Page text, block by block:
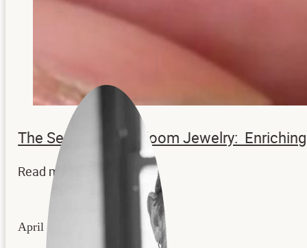
The Secrets to Heirloom Jewelry:
Read more...
April 22, 2026